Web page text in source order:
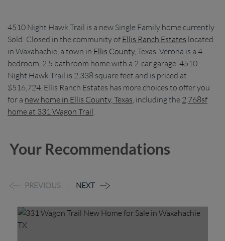
4510 Night Hawk Trail is a new Single Family home currently
Sold: Closed in the community of Ellis Ranch Estates located
in Waxahachie, a town in Ellis County, Texas. Verona is a 4
bedroom, 2.5 bathroom home with a 2-car garage. 4510
Night Hawk Trail is 2,338 square feet and is priced at
$516,724. Ellis Ranch Estates has more choices to offer you
for a new home in Ellis County, Texas, including the 2,768sf
home at 331 Wagon Trail.
Your Recommendations
PREVIOUS NEXT